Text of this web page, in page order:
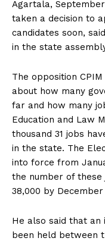
Agartala,
taken a decision to
candidates soon,
in the state
The opposition
about how many
far and how many
Education and Law
thousand 31 jobs
in the state. The
into force from
the number of
38,000 by
He also said that an
been held between